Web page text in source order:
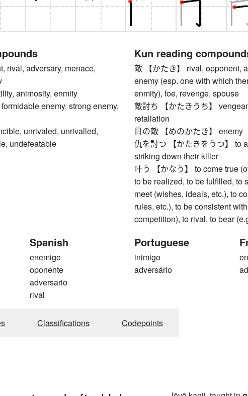
rival, adversary, menace,
animosity, enmity
enemy, strong enemy,
unrivaled, unrivalled,
undefeatable
Kun reading
敵 【かたき】 rival, opponent,
enemy (esp. one with which
enmity), foe, revenge, spouse
敵討ち 【かたきうち】
retaliation
目の敵 【めのかたき】 enemy
仇を討つ 【かたきをうつ】 to
striking down their killer
叶う 【かなう】 to come true
to be realized, to be fulfilled, to
meet (wishes, ideals, etc.), to
rules, etc.), to be consistent
competition), to rival, to bear
Spanish
enemigo
oponente
adversario
rival
Portuguese
inimigo
adversário
Classifications Codepoints